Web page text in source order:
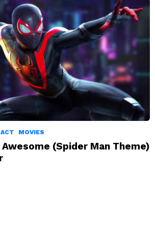
MOVIES
(Spider Man Theme)